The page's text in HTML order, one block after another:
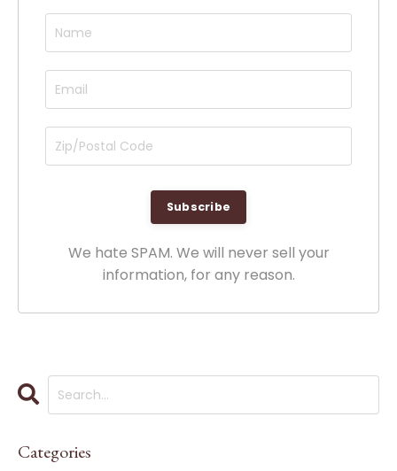
We hate SPAM. We will never sell your
information, for any reason.
Categories